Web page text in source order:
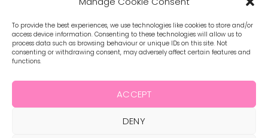
To provide the best experiences, we use technologies like cookies to store and/or
access device information. Consenting to these technologies will allow us to
process data such as browsing behaviour or unique IDs on this site. Not
consenting or withdrawing consent, may adversely affect certain features and
functions.
ACCEPT
DENY
MasterCard